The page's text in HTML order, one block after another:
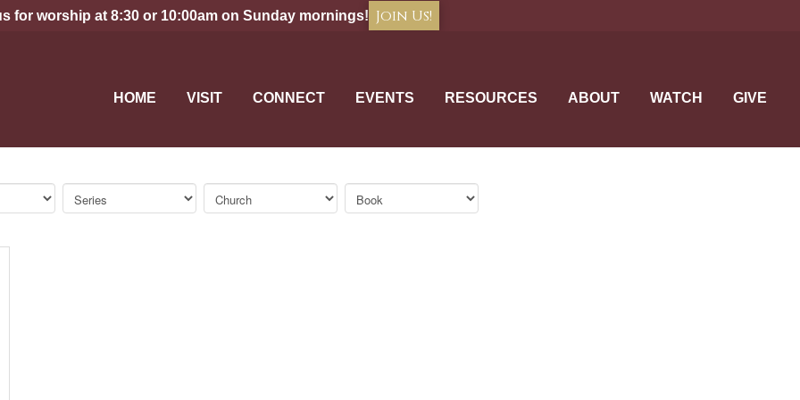
for worship at 8:30 or 10:00am on Sunday mornings! Join Us!
HOME VISIT CONNECT EVENTS RESOURCES ABOUT WATCH GIVE